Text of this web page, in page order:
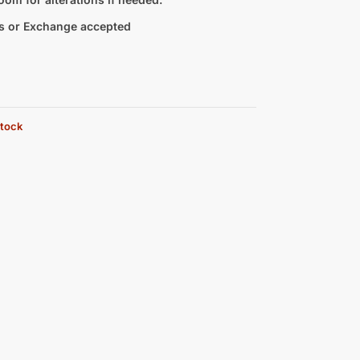
or Exchange accepted